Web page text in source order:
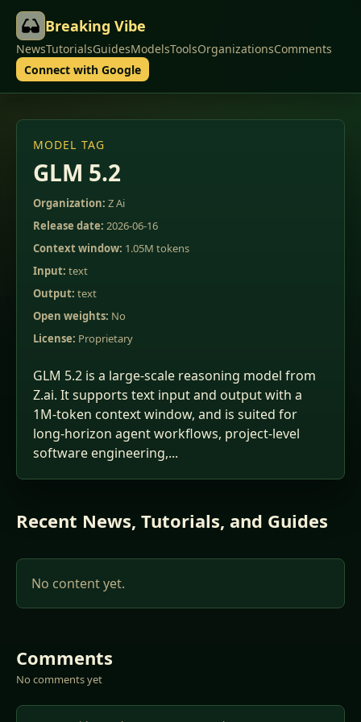
Breaking Vibe
NewsTutorialsGuidesModelsToolsOrganizationsComments
Connect with Google
MODEL TAG
GLM 5.2
Organization: Z Ai
Release date: 2026-06-16
Context window: 1.05M tokens
Input: text
Output: text
Open weights: No
License: Proprietary
GLM 5.2 is a large-scale reasoning model from
Z.ai. It supports text input and output with a
1M-token context window, and is suited for
long-horizon agent workflows, project-level
software engineering,...
Recent News, Tutorials, and Guides
No content yet.
Comments
No comments yet